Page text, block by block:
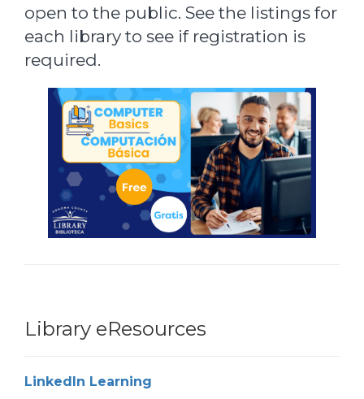
open to the public. See the listings for
each library to see if registration is
required.
Library eResources
LinkedIn Learning